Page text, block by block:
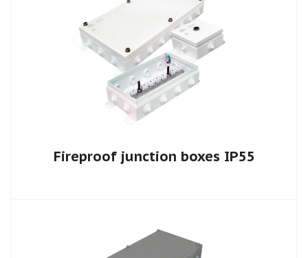
Fireproof junction boxes IP55